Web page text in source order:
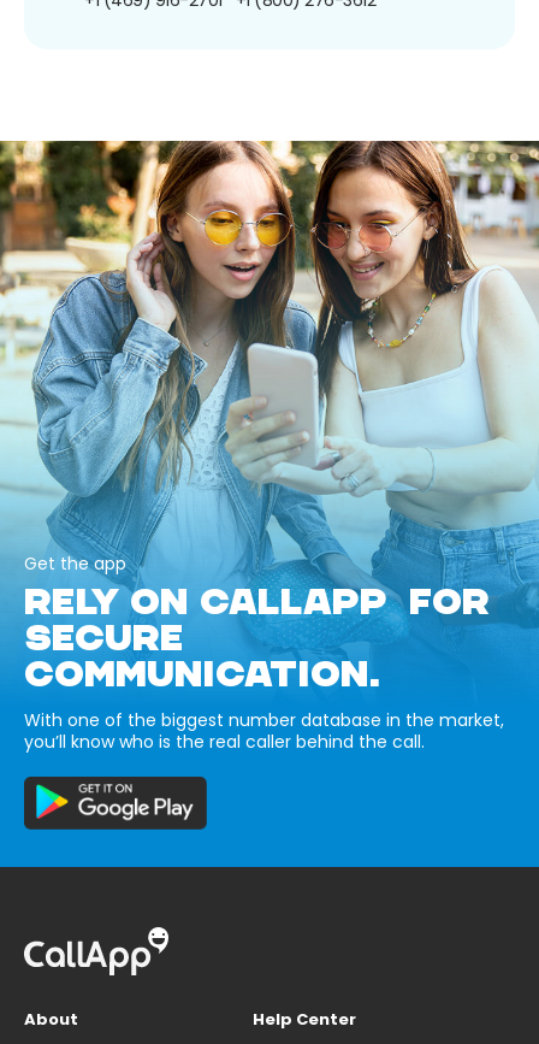
Get the app
RELY ON CALLAPP FOR
SECURE
COMMUNICATION.
With one of the biggest number database in the market,
you’ll know who is the real caller behind the call.
About
Help Center